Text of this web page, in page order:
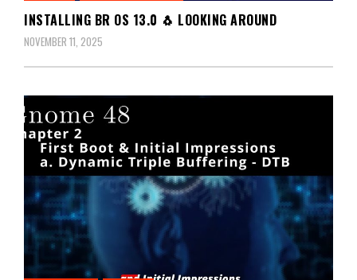
INSTALLING BR OS 13.0 🐧 LOOKING AROUND
NOVEMBER 11, 2025